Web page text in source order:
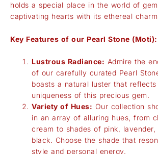
holds a special place in the world of
captivating hearts with its ethereal
Key Features of our Pearl Stone (Moti):
Lustrous Radiance: Admire the
of our carefully curated Pearl
boasts a natural luster that
uniqueness of this precious gem.
Variety of Hues: Our collection
in an array of alluring hues, from
cream to shades of pink,
black. Choose the shade that
style and personal energy.